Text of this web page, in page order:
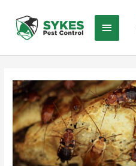
content
Main
Menu